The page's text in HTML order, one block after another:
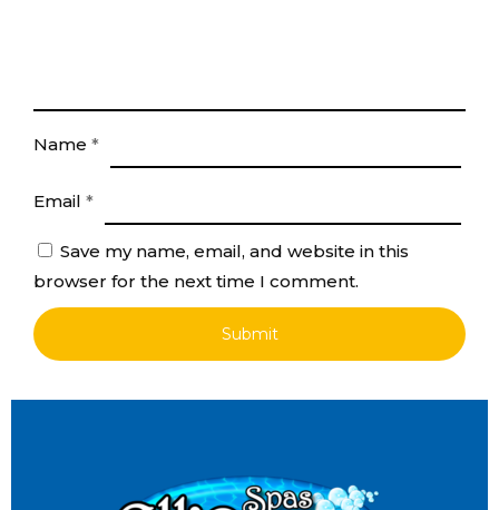
Name *
Email *
Save my name, email, and website in this
browser for the next time I comment.